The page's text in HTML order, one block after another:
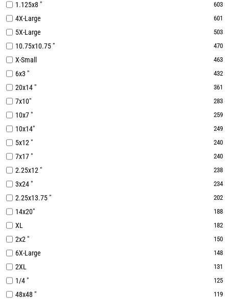
1.125x8 " 603
4X-Large 601
5X-Large 503
10.75x10.75 " 470
X-Small 463
6x3 " 432
20x14 " 361
7x10" 283
10x7 " 259
10x14" 249
5x12 " 240
7x17 " 240
2.25x12 " 238
3x24 " 234
2.25x13.75 " 202
14x20" 188
XL 182
2x2 " 150
6X-Large 148
2XL 131
1/4 " 125
48x48 " 119